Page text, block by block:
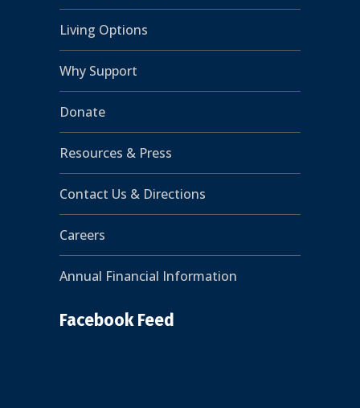
Living Options
Why Support
Donate
Resources & Press
Contact Us & Directions
Careers
Annual Financial Information
Facebook Feed